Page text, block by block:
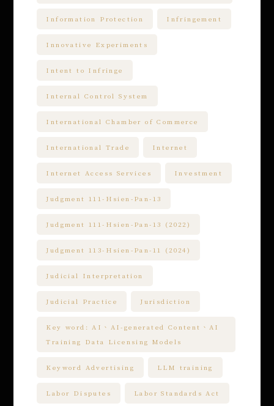
Information Protection Infringement
Innovative Experiments
Intent to Infringe
Internal Control System
International Chamber of Commerce
International Trade Internet
Internet Access Services Investment
Judgment 111-Hsien-Pan-13
Judgment 111-Hsien-Pan-13 (2022)
Judgment 113-Hsien-Pan-11 (2024)
Judicial Interpretation
Judicial Practice Jurisdiction
Key word: AI、AI-generated Content、AI
Training Data Licensing Models
Keyword Advertising LLM training
Labor Disputes Labor Standards Act